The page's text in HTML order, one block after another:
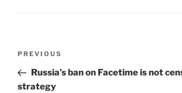
Previous
Post
PREVIOUS
Russia’s ban on Facetime is not
strategy